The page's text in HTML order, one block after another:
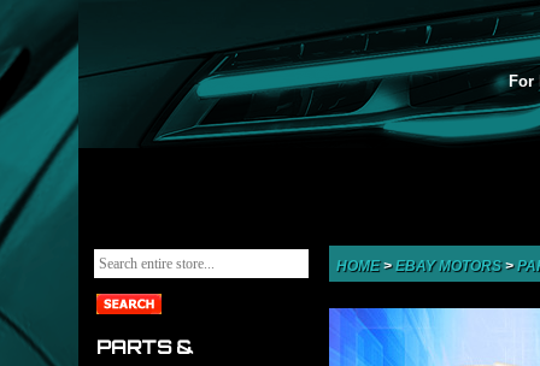
For
PARTS &
HOME>EBAY MOTORS>